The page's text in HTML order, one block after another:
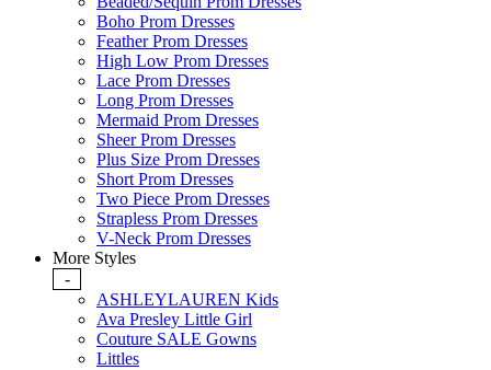
Boho Prom Dresses
Feather Prom Dresses
High Low Prom Dresses
Lace Prom Dresses
Long Prom Dresses
Mermaid Prom Dresses
Sheer Prom Dresses
Plus Size Prom Dresses
Short Prom Dresses
Two Piece Prom Dresses
Strapless Prom Dresses
V-Neck Prom Dresses
More Styles
-
ASHLEYLAUREN Kids
Ava Presley Little Girl
Couture SALE Gowns
Littles